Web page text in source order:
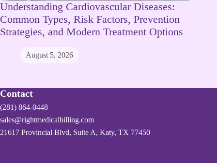
Understanding Cardiovascular Diseases:
Common Types, Risk Factors, Prevention
Strategies, and Modern Treatment Options
August 5, 2026
Contact
(281) 864-0448
sales@rightmedicalbilling.com
21617 Provincial Blvd, Suite A, Katy, TX 77450